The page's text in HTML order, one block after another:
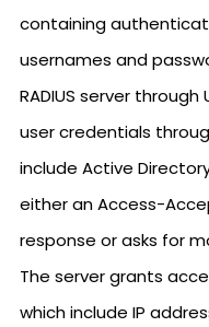
containing
usernames and
RADIUS server
user credentials
include Active
either an Access-
response or asks for
The server grants
which include IP